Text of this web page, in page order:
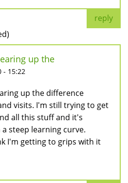
reply
up the
- 15:22
up the difference
visits. I'm still trying to get
all this stuff and it's
steep learning curve.
I'm getting to grips with it